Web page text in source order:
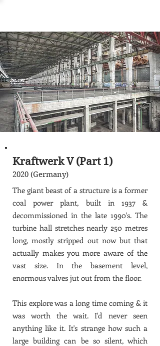
Kraftwerk V (Part 1)
2020 (Germany)
The giant beast of a structure is a former
coal power plant, built in 1937 &
decommissioned in the late 1990's. The
turbine hall stretches nearly 250 metres
long, mostly stripped out now but that
actually makes you more aware of the
vast size. In the basement level,
enormous valves jut out from the floor.
This explore was a long time coming & it
was worth the wait. I'd never seen
anything like it. It's strange how such a
large building can be so silent, which